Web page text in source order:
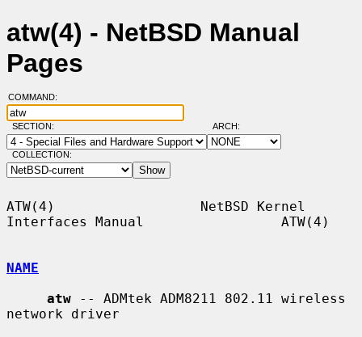
atw(4) - NetBSD Manual
Pages
COMMAND:
SECTION: ARCH:
COLLECTION:
ATW(4)                  NetBSD Kernel
Interfaces Manual                 ATW(4)
NAME
atw -- ADMtek ADM8211 802.11 wireless
network driver